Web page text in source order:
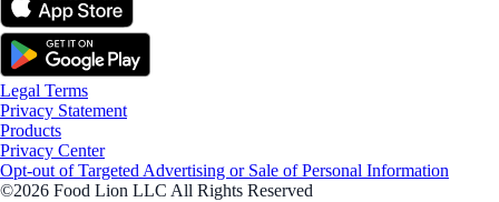
Legal Terms
Privacy Statement
Products
Privacy Center
Opt-out of Targeted Advertising or Sale of Personal Information
©2026 Food Lion LLC All Rights Reserved